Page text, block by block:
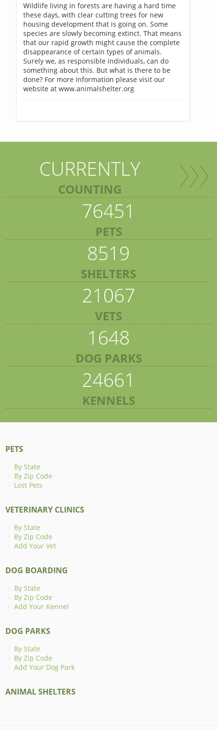
Wildlife living in forests are having a hard time
these days, with clear cutting trees for new
housing development that is going on. Some
species are slowly becoming extinct. That means
that our rapid growth might cause the complete
disappearance of certain types of animals.
Surely we, as responsible individuals, can do
something about this. But what is there to be
done? For more information please visit our
website at www.animalshelter.org
CURRENTLY
COUNTING
76451
PETS
8519
SHELTERS
21067
VETS
1648
DOG PARKS
24661
KENNELS
PETS
By State
By Zip Code
Lost Pets
VETERINARY CLINICS
By State
By Zip Code
Add Your Vet
DOG BOARDING
By State
By Zip Code
Add Your Kennel
DOG PARKS
By State
By Zip Code
Add Your Dog Park
ANIMAL SHELTERS